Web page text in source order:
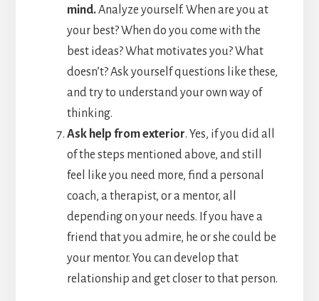
mind.Analyze yourself. When are you at
your best? When do you come with the
best ideas? What motivates you? What
doesn’t? Ask yourself questions like these,
and try to understand your own way of
thinking.
Ask help from exterior. Yes, if you did all
of the steps mentioned above, and still
feel like you need more, find a personal
coach, a therapist, or a mentor, all
depending on your needs. If you have a
friend that you admire, he or she could be
your mentor. You can develop that
relationship and get closer to that person.